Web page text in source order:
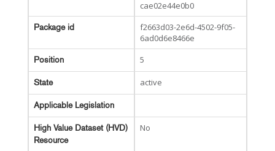
cae02e44e0b0
Package id
f2663d03-2e6d-4502-9f05-
6ad0d6e8466e
Position 5
State active
Applicable Legislation
High Value Dataset (HVD)
Resource
No